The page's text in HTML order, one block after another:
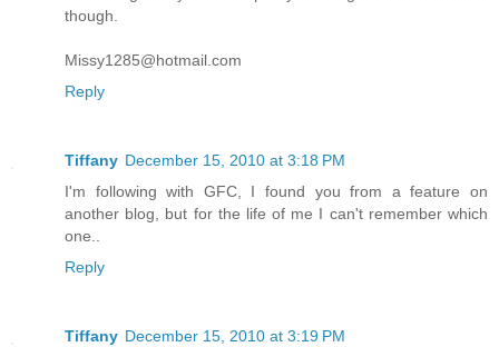
though.
Missy1285@hotmail.com
Reply
Tiffany December 15, 2010 at 3:18 PM
I'm following with GFC, I found you from a feature on
another blog, but for the life of me I can't remember which
one..
Reply
Tiffany December 15, 2010 at 3:19 PM